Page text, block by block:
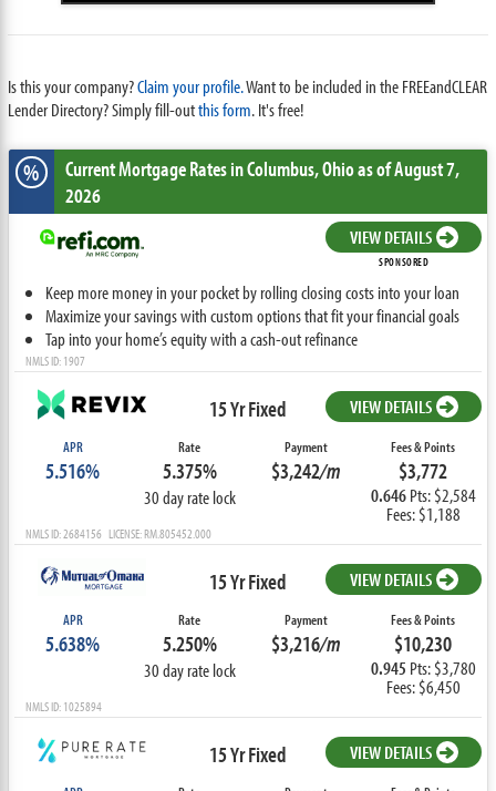
Is this your company?Claim your profile.Want to be included in the FREEandCLEAR
Lender Directory? Simply fill-outthis form. It's free!
% Current Mortgage Ratesin Columbus,Ohioas of August 7,
2026
VIEW DETAILS
SPONSORED
Keep more money in your pocket by rolling closing costs into your loan
Maximize your savings with custom options that fit your financial goals
Tap into your home’s equity with a cash-out refinance
NMLS ID: 1907
15 Yr Fixed VIEW DETAILS
APR
5.516%
Rate
5.375%
30 day rate lock
Payment
$3,242/m
Fees & Points
$3,772
0.646Pts: $2,584
Fees: $1,188
NMLS ID: 2684156 LICENSE: RM.805452.000
15 Yr Fixed VIEW DETAILS
APR
5.638%
Rate
5.250%
30 day rate lock
Payment
$3,216/m
Fees & Points
$10,230
0.945 Pts: $3,780
Fees: $6,450
NMLS ID: 1025894
15 Yr Fixed VIEW DETAILS